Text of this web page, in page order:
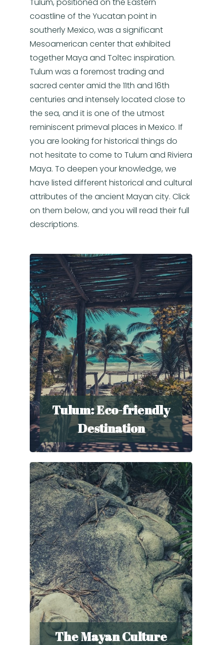
Tulum, positioned on the Eastern
coastline of the Yucatan point in
southerly Mexico, was a significant
Mesoamerican center that exhibited
together Maya and Toltec inspiration.
Tulum was a foremost trading and
sacred center amid the 11th and 16th
centuries and intensely located close to
the sea, and it is one of the utmost
reminiscent primeval places in Mexico. If
you are looking for historical things do
not hesitate to come to Tulum and Riviera
Maya. To deepen your knowledge, we
have listed different historical and cultural
attributes of the ancient Mayan city. Click
on them below, and you will read their full
descriptions.
Tulum: Eco-friendly
Destination
The Mayan Culture